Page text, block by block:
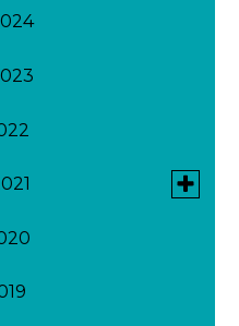
Toggle
2020-2021
2020-2021